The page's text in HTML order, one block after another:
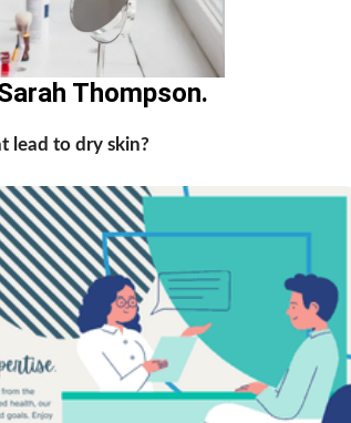
Thompson.
lead to dry skin?